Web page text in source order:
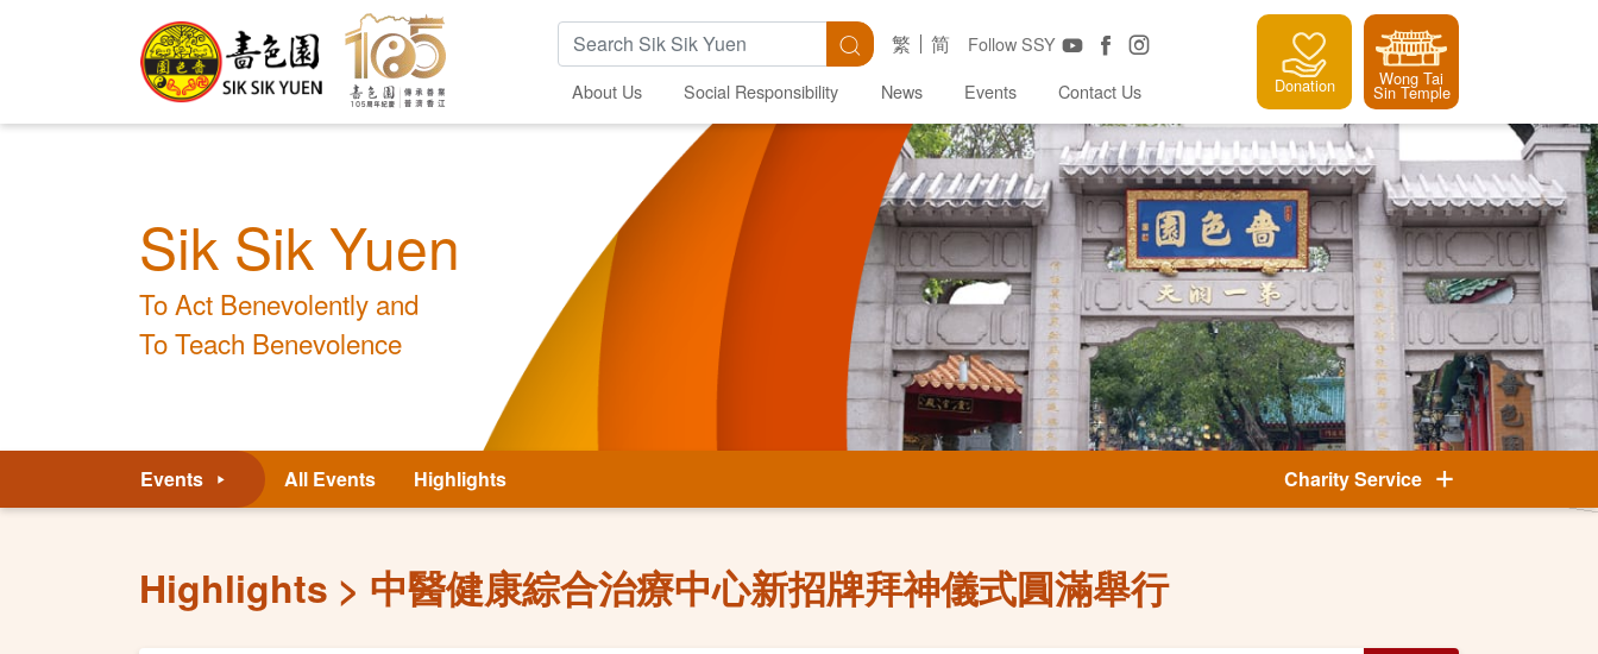
Search Keywords Search Follow SSY
繁 简
About Us Social Responsibility News Events Contact Us Donation Wong Tai
Sin Temple
Sik Sik Yuen
To Act Benevolently and
To Teach Benevolence
Events All Events Highlights Charity Service
Highlights 中醫健康綜合治療中心新招牌拜神儀式圓滿舉行